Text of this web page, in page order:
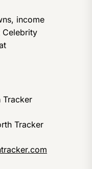
income
Celebrity
Tracker
Tracker